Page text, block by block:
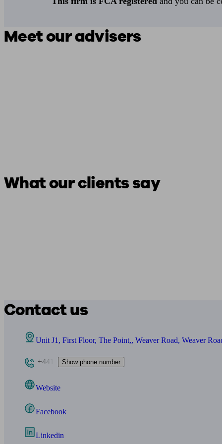
Meet our advisers
What our clients say
Contact us
Unit J1, First Floor, The Point,, Weaver Road, Weaver
+441 Show phone number
Website
Facebook
Linkedin